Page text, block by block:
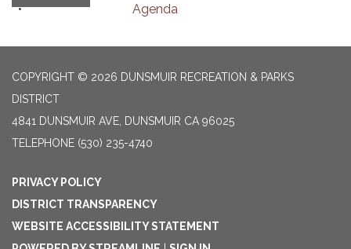
Agenda
COPYRIGHT © 2026 DUNSMUIR RECREATION & PARKS
DISTRICT
4841 DUNSMUIR AVE, DUNSMUIR CA 96025
TELEPHONE (530) 235-4740
PRIVACY POLICY
DISTRICT TRANSPARENCY
WEBSITE ACCESSIBILITY STATEMENT